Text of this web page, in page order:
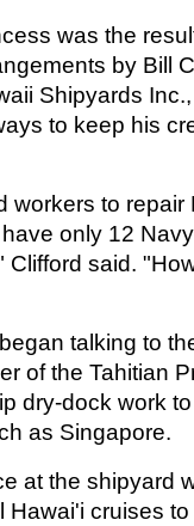
was the
by Bill
Shipyards
to keep his
workers to repair
only 12
said.
talking to
of the Tahitian
dry-dock work
as Singapore.
at the shipyard
cruises